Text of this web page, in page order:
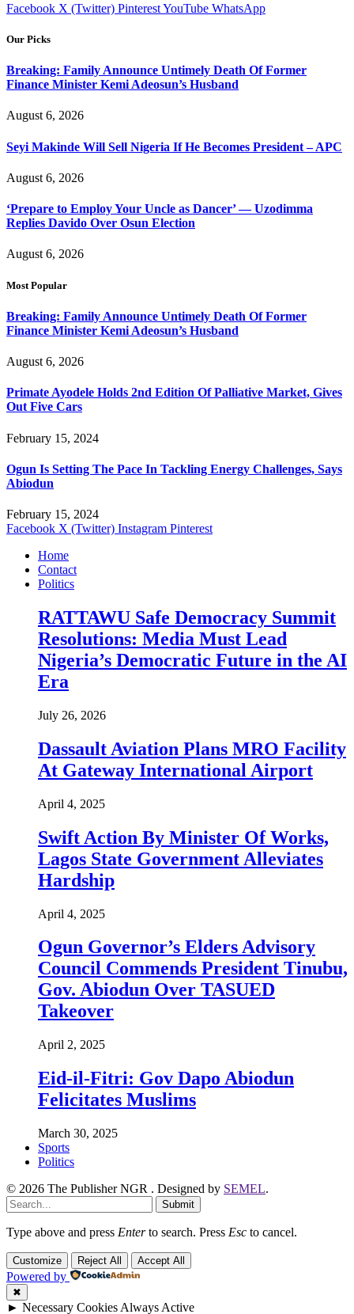
Facebook X (Twitter) PinterestYouTube WhatsApp
Our Picks
Breaking: Family Announce Untimely Death Of Former
Finance Minister Kemi Adeosun’s Husband
August 6, 2026
Seyi Makinde Will Sell Nigeria If He Becomes President – APC
August 6, 2026
‘Prepare to Employ Your Uncle as Dancer’ — Uzodimma
Replies Davido Over Osun Election
August 6, 2026
Most Popular
Breaking: Family Announce Untimely Death Of Former
Finance Minister Kemi Adeosun’s Husband
August 6, 2026
Primate Ayodele Holds 2nd Edition Of Palliative Market, Gives
Out Five Cars
February 15, 2024
Ogun Is Setting The Pace In Tackling Energy Challenges, Says
Abiodun
February 15, 2024
Facebook X (Twitter) Instagram Pinterest
Home
Contact
Politics
RATTAWU Safe Democracy Summit
Resolutions: Media Must Lead
Nigeria’s Democratic Future in the AI
Era
July 26, 2026
Dassault Aviation Plans MRO Facility
At Gateway International Airport
April 4, 2025
Swift Action By Minister Of Works,
Lagos State Government Alleviates
Hardship
April 4, 2025
Ogun Governor’s Elders Advisory
Council Commends President Tinubu,
Gov. Abiodun Over TASUED
Takeover
April 2, 2025
Eid-il-Fitri: Gov Dapo Abiodun
Felicitates Muslims
March 30, 2025
Sports
Politics
© 2026 The Publisher NGR . Designed by SEMEL.
Submit
Type above and press Enterto search. Press Esc to cancel.
Customize Reject All Accept All
Powered by
✖
► Necessary Cookies Always Active